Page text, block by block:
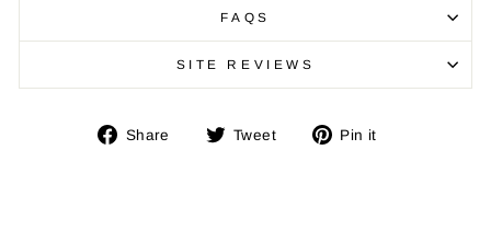
FAQS
SITE REVIEWS
Share
Share Tweet
Tweet Pin it